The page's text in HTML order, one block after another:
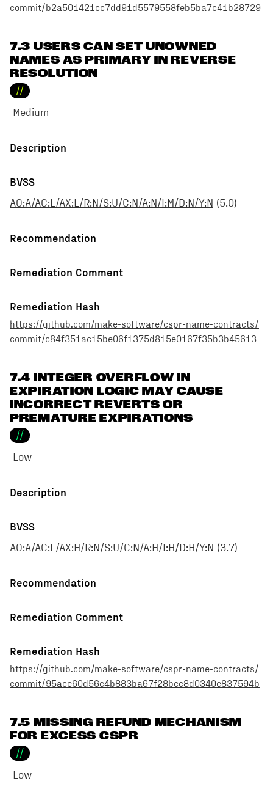
commit/b2a501421cc7dd91d5579558feb5ba7c41b28729
7.3 USERS CAN SET UNOWNED
NAMES AS PRIMARY IN REVERSE
RESOLUTION
//
Medium
Description
BVSS
AO:A/AC:L/AX:L/R:N/S:U/C:N/A:N/I:M/D:N/Y:N (5.0)
Recommendation
Remediation Comment
Remediation Hash
https://github.com/make-software/cspr-name-contracts/
commit/c84f351ac15be06f1375d815e0167f35b3b45613
7.4 INTEGER OVERFLOW IN
EXPIRATION LOGIC MAY CAUSE
INCORRECT REVERTS OR
PREMATURE EXPIRATIONS
//
Low
Description
BVSS
AO:A/AC:L/AX:H/R:N/S:U/C:N/A:H/I:H/D:H/Y:N (3.7)
Recommendation
Remediation Comment
Remediation Hash
https://github.com/make-software/cspr-name-contracts/
commit/95ace60d56c4b883ba67f28bcc8d0340e837594b
7.5 MISSING REFUND MECHANISM
FOR EXCESS CSPR
//
Low